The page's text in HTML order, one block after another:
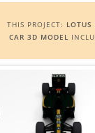
THIS PROJECT: LOTUS
CAR 3D MODEL
TO VIEW IT IN AR,
NEED A MARKER
THE MARKER IMAGE
LEARN
AR VIEWER